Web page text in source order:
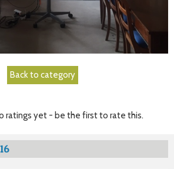
Back to category
ratings yet - be the first to rate this.